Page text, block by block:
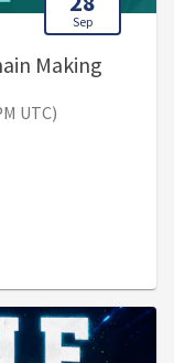
Sep
Making
UTC)